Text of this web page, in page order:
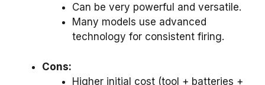
Can be very powerful and versatile.
Many models use advanced
technology for consistent firing.
Cons:
Higher initial cost (tool + batteries +